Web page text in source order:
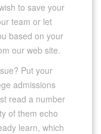
to save your
team or let
based on your
our web site.
Put your
admissions
read a number
of them echo
learn, which